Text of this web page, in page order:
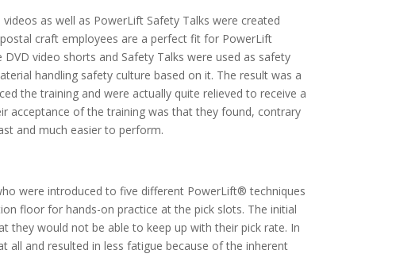
as well as PowerLift Safety Talks were created
craft employees are a perfect fit for PowerLift
video shorts and Safety Talks were used as safety
handling safety culture based on it. The result was a
the training and were actually quite relieved to receive a
acceptance of the training was that they found, contrary
and much easier to perform.
were introduced to five different PowerLift® techniques
floor for hands-on practice at the pick slots. The initial
would not be able to keep up with their pick rate. In
and resulted in less fatigue because of the inherent